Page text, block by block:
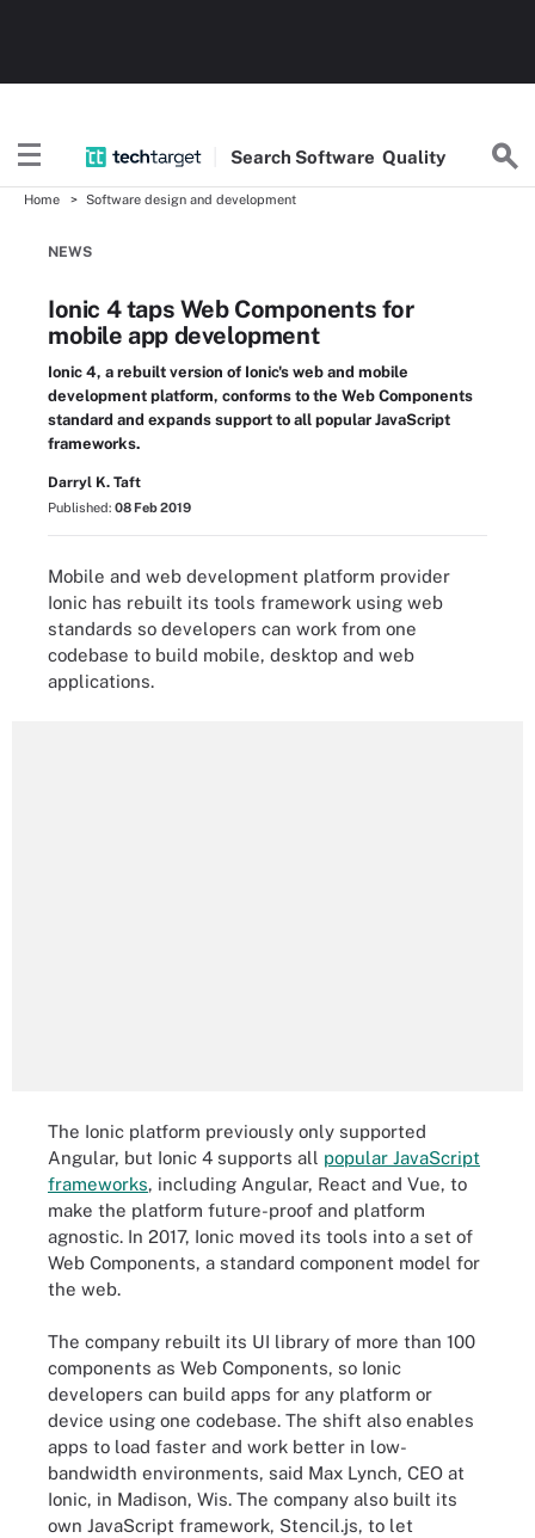
Search Software Quality
Home Software design and development
NEWS
Ionic 4 taps Web Components for
mobile app development
Ionic 4, a rebuilt version of Ionic's web and mobile
development platform, conforms to the Web Components
standard and expands support to all popular JavaScript
frameworks.
Darryl K. Taft
Published: 08 Feb 2019
Mobile and web development platform provider
Ionic has rebuilt its tools framework using web
standards so developers can work from one
codebase to build mobile, desktop and web
applications.
The Ionic platform previously only supported
Angular, but Ionic 4 supports all popular JavaScript
frameworks, including Angular, React and Vue, to
make the platform future-proof and platform
agnostic. In 2017, Ionic moved its tools into a set of
Web Components, a standard component model for
the web.
The company rebuilt its UI library of more than 100
components as Web Components, so Ionic
developers can build apps for any platform or
device using one codebase. The shift also enables
apps to load faster and work better in low-
bandwidth environments, said Max Lynch, CEO at
Ionic, in Madison, Wis. The company also built its
own JavaScript framework, Stencil.js, to let